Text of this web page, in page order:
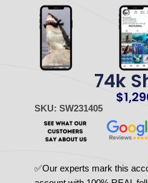
74k
$
SKU: SW231405
✅Our experts mark this